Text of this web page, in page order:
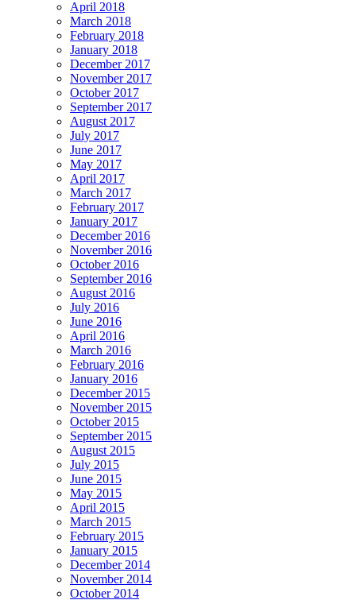
April 2018
March 2018
February 2018
January 2018
December 2017
November 2017
October 2017
September 2017
August 2017
July 2017
June 2017
May 2017
April 2017
March 2017
February 2017
January 2017
December 2016
November 2016
October 2016
September 2016
August 2016
July 2016
June 2016
April 2016
March 2016
February 2016
January 2016
December 2015
November 2015
October 2015
September 2015
August 2015
July 2015
June 2015
May 2015
April 2015
March 2015
February 2015
January 2015
December 2014
November 2014
October 2014